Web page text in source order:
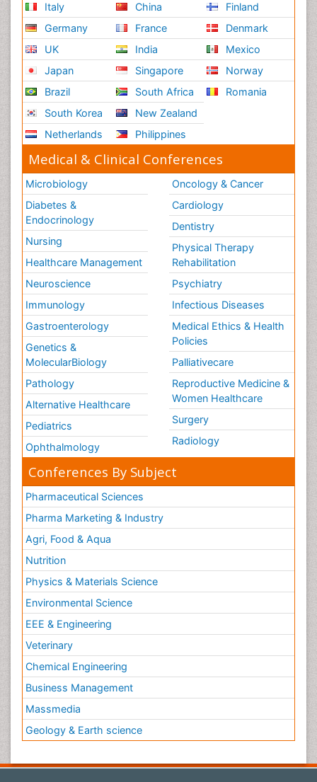
Italy
Germany
UK
Japan
Brazil
South Korea
Netherlands
China
France
India
Singapore
South Africa
New Zealand
Philippines
Finland
Denmark
Mexico
Norway
Romania
Medical & Clinical Conferences
Microbiology
Diabetes &
Endocrinology
Nursing
Healthcare Management
Neuroscience
Immunology
Gastroenterology
Genetics &
MolecularBiology
Pathology
Alternative Healthcare
Pediatrics
Ophthalmology
Oncology & Cancer
Cardiology
Dentistry
Physical Therapy
Rehabilitation
Psychiatry
Infectious Diseases
Medical Ethics & Health
Policies
Palliativecare
Reproductive Medicine &
Women Healthcare
Surgery
Radiology
Conferences By Subject
Pharmaceutical Sciences
Pharma Marketing & Industry
Agri, Food & Aqua
Nutrition
Physics & Materials Science
Environmental Science
EEE & Engineering
Veterinary
Chemical Engineering
Business Management
Massmedia
Geology & Earth science